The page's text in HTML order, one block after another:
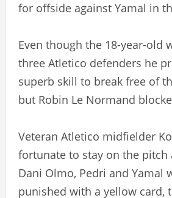
for offside against Yamal in
Even though the 18-year-old
three Atletico defenders he
superb skill to break free of
but Robin Le Normand
Veteran Atletico midfielder
fortunate to stay on the pitch
Dani Olmo, Pedri and Yamal
punished with a yellow card,